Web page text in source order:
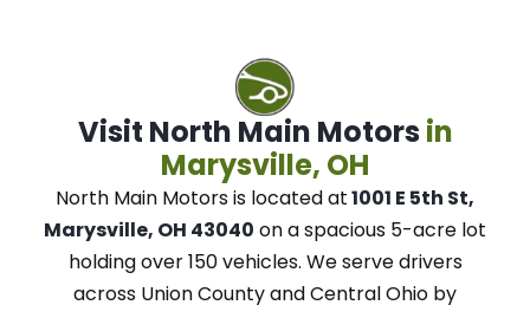
Visit North Main Motors in
Marysville, OH
North Main Motorsis located at1001 E 5th St,
Marysville, OH 43040 on a spacious 5-acre lot
holding over 150 vehicles. Weserve drivers
across Union County and Central Ohio by